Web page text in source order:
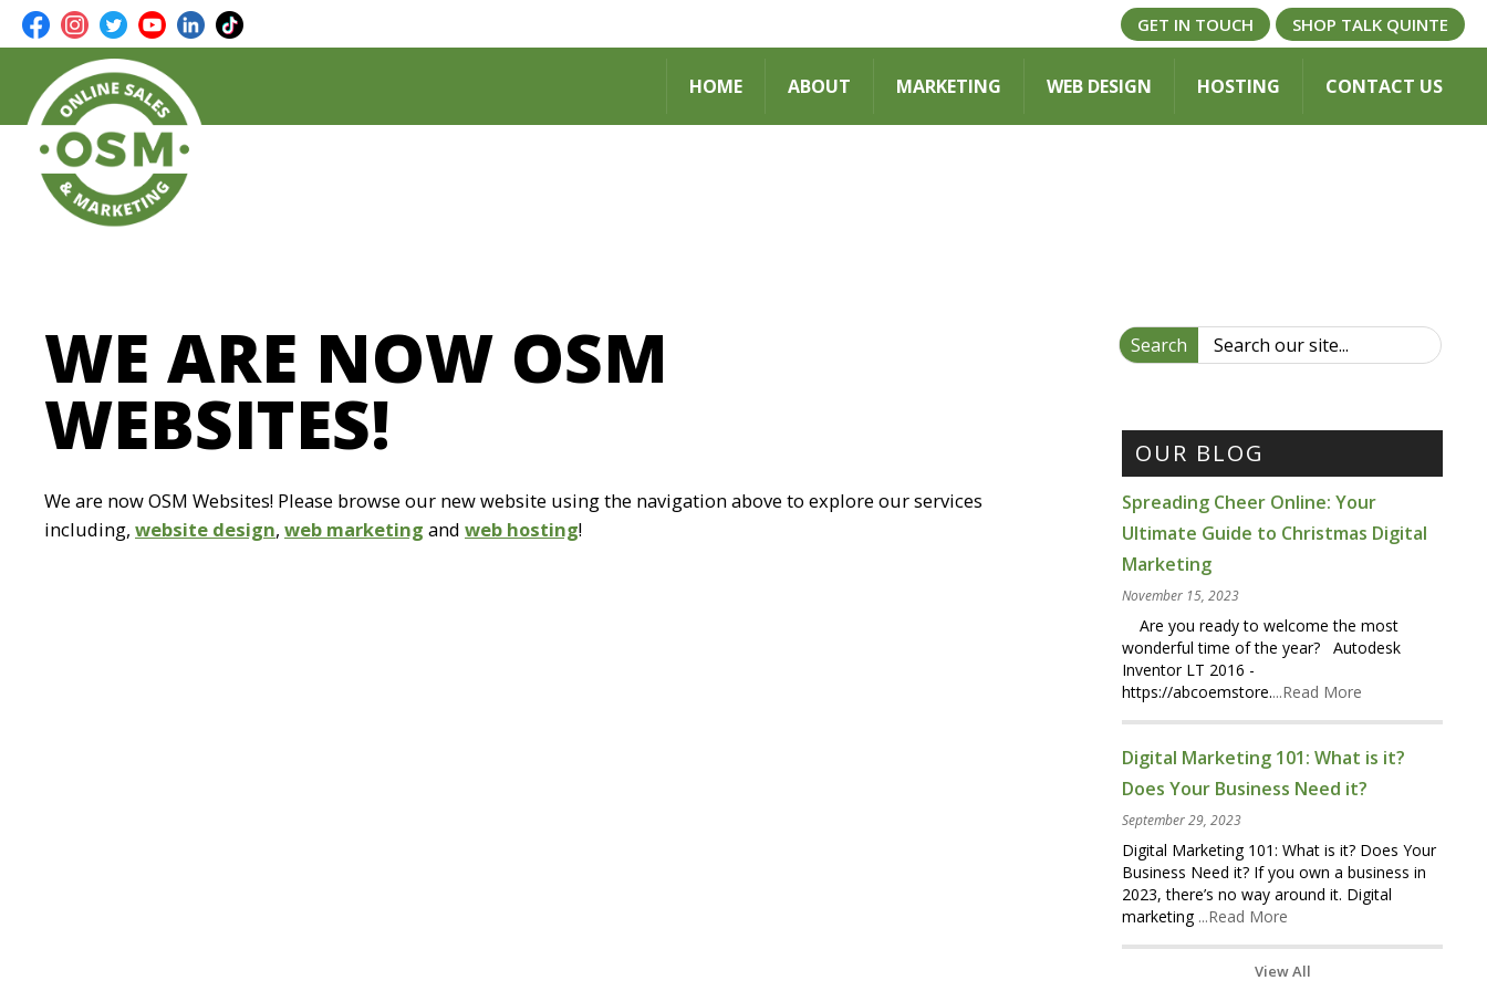
GET IN TOUCH SHOP TALK QUINTE
HOME ABOUT MARKETING WEB DESIGN HOSTING CONTACT US
WE ARE NOW OSM
WEBSITES!
We are now OSM Websites! Please browse our new website using the navigation above to explore our services
including, website design, web marketing and web hosting!
Search
OUR BLOG
Spreading Cheer Online: Your
Ultimate Guide to Christmas Digital
Marketing
November 15, 2023
Are you ready to welcome the most
wonderful time of the year? Autodesk
Inventor LT 2016 -
https://abcoemstore....Read More
Digital Marketing 101: What is it?
Does Your Business Need it?
September 29, 2023
Digital Marketing 101: What is it? Does Your
Business Need it? If you own a business in
2023, there’s no way around it. Digital
marketing ...Read More
View All